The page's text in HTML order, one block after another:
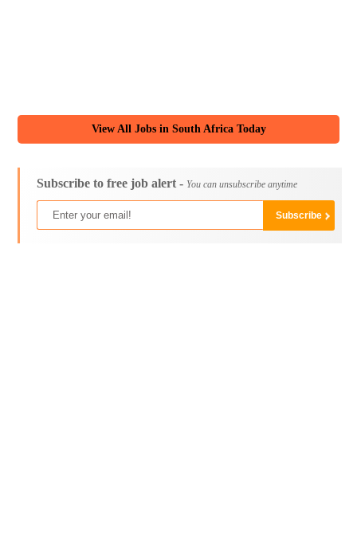
View All Jobs in South Africa Today
Subscribe to free job alert - You can unsubscribe anytime